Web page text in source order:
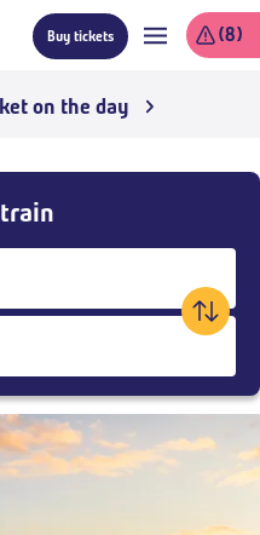
Buy tickets (8)
on the day